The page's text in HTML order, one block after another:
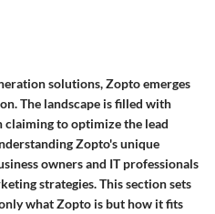
solutions, Zopto emerges
The landscape is filled with
claiming to optimize the lead
Zopto's unique
owners and IT professionals
strategies. This section sets
what Zopto is but how it fits